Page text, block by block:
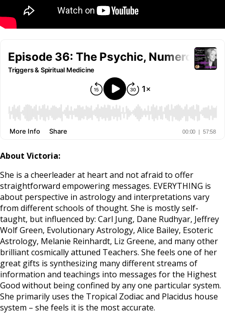
About Victoria:
She is a cheerleader at heart and not afraid to offer
straightforward empowering messages. EVERYTHING is
about perspective in astrology and interpretations vary
from different schools of thought. She is mostly self-
taught, but influenced by: Carl Jung, Dane Rudhyar, Jeffrey
Wolf Green, Evolutionary Astrology, Alice Bailey, Esoteric
Astrology, Melanie Reinhardt, Liz Greene, and many other
brilliant cosmically attuned Teachers. She feels one of her
great gifts is synthesizing many different streams of
information and teachings into messages for the Highest
Good without being confined by any one particular system.
She primarily uses the Tropical Zodiac and Placidus house
system – she feels it is the most accurate.